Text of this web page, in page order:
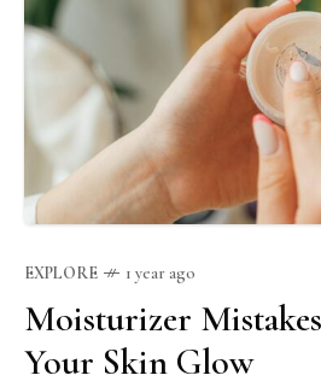
EXPLORE 1 year ago
Moisturizer
Your Skin Glow